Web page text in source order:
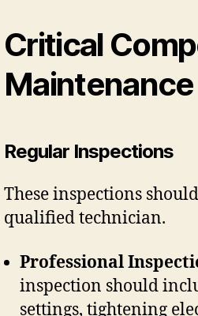
Critical
Maintenance
Regular Inspections
These inspections
qualified technician.
Professional
inspection should
settings, tightening